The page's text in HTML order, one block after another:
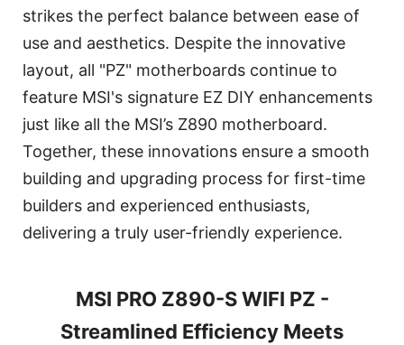
strikes the perfect balance between ease of
use and aesthetics. Despite the innovative
layout, all "PZ" motherboards continue to
feature MSI's signature EZ DIY enhancements
just like all the MSI’s Z890 motherboard.
Together, these innovations ensure a smooth
building and upgrading process for first-time
builders and experienced enthusiasts,
delivering a truly user-friendly experience.
MSI PRO Z890-S WIFI PZ -
Streamlined Efficiency Meets